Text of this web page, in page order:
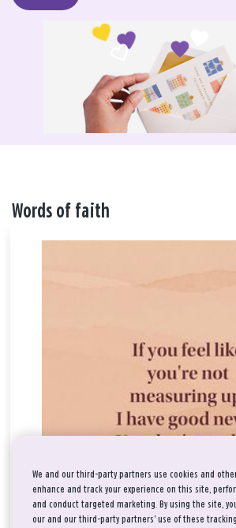
Words of faith
We and our third-party partners use cookies and
enhance and track your experience on this site,
and conduct targeted marketing. By using the site,
our and our third-party partners' use of these